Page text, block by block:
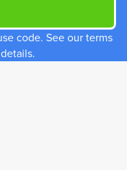
code. See our terms